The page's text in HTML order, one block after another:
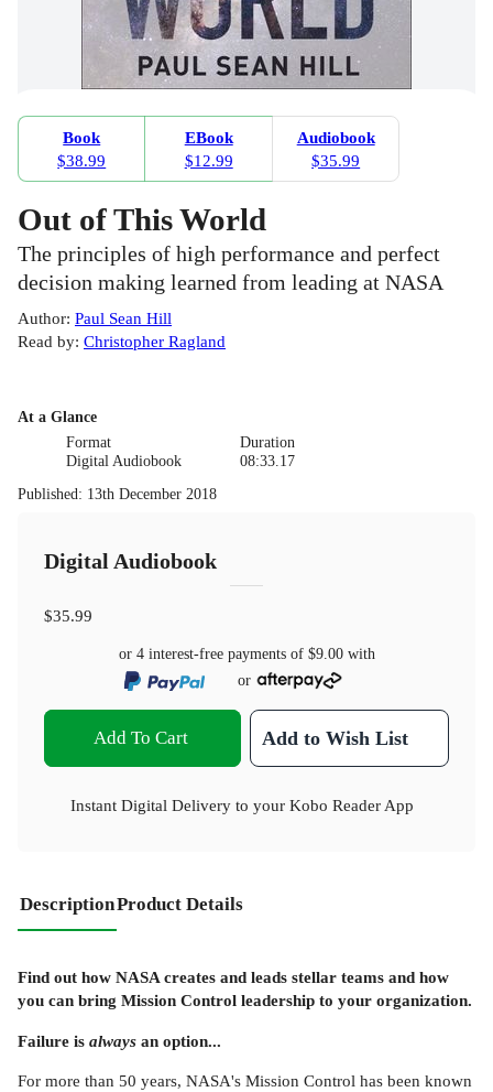
Book
$38.99
EBook
$12.99
Audiobook
$35.99
Out of This World
The principles of high performance and perfect
decision making learned from leading at NASA
Author: Paul Sean Hill
Read by: Christopher Ragland
At a Glance
Format
Digital Audiobook
Duration
08:33.17
Published: 13th December 2018
Digital Audiobook
$35.99
or 4 interest-free payments of $9.00with
or
Add To Cart Add to Wish List
Instant Digital Delivery to your Kobo Reader App
DescriptionProduct Details
Find out how NASA creates and leads stellar teams and how
you can bring Mission Control leadership to your organization.
Failure is always an option...
For more than 50 years, NASA's Mission Control has been known